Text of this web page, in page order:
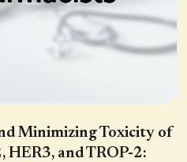
Minimizing Toxicity of
HER3, and TROP-2: